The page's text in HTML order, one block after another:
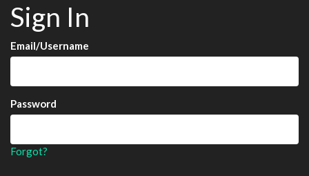
Sign In
Email/Username
Password
Forgot?